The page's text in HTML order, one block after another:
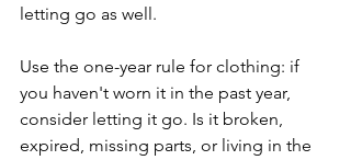
letting go as well.
Use the one-year rule for clothing: if
you haven't worn it in the past year,
consider letting it go. Is it broken,
expired, missing parts, or living in the